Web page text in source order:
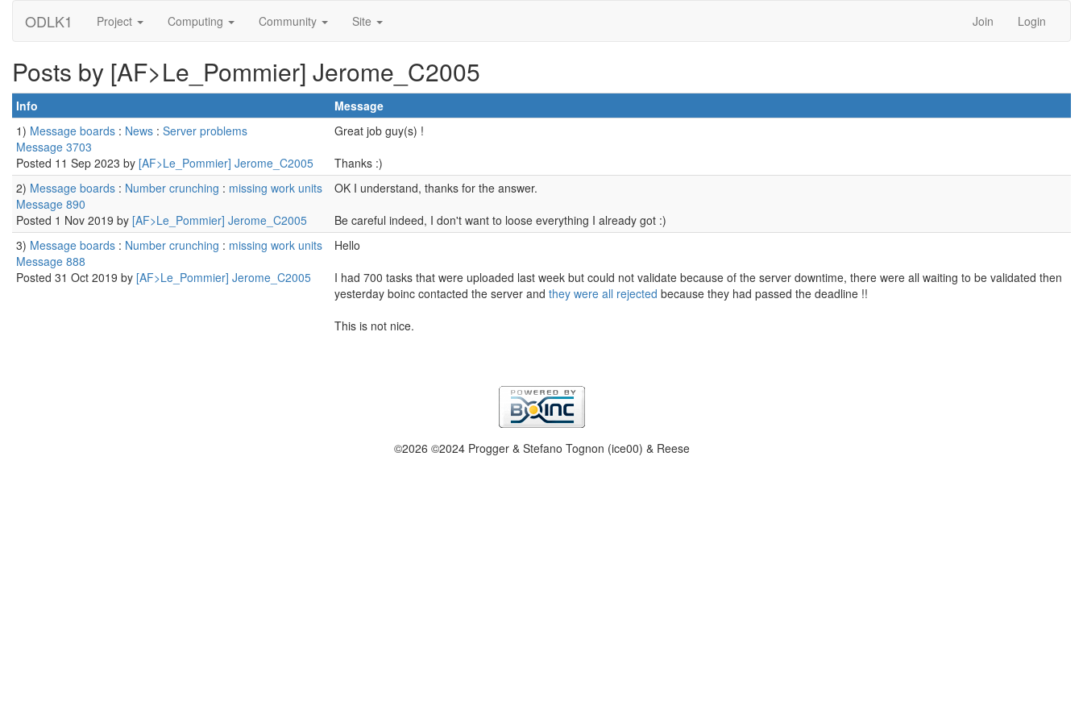
ODLK1 Project Computing Community Site Join Login
Posts by [AF>Le_Pommier] Jerome_C2005
Info
Message
1) Message boards : News : Server problems
Message 3703
Posted 11 Sep 2023 by [AF>Le_Pommier] Jerome_C2005
Great job guy(s) !
Thanks :)
2) Message boards : Number crunching : missing work units
Message 890
Posted 1 Nov 2019 by [AF>Le_Pommier] Jerome_C2005
OK I understand, thanks for the answer.
Be careful indeed, I don't want to loose everything I already got :)
3) Message boards : Number crunching : missing work units
Message 888
Posted 31 Oct 2019 by [AF>Le_Pommier] Jerome_C2005
Hello
I had 700 tasks that were uploaded last week but could not validate because of the server downtime, there were all waiting to be validated then
yesterday boinc contacted the server and they were all rejected because they had passed the deadline !!
This is not nice.
©2026 ©2024 Progger & Stefano Tognon (ice00) & Reese